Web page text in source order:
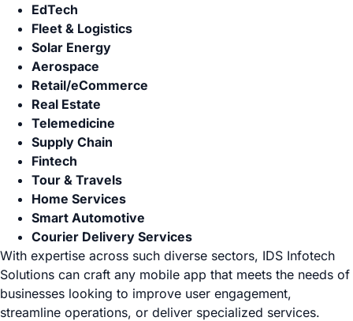
EdTech
Fleet & Logistics
Solar Energy
Aerospace
Retail/eCommerce
Real Estate
Telemedicine
Supply Chain
Fintech
Tour & Travels
Home Services
Smart Automotive
Courier Delivery Services
With expertise across such diverse sectors, IDS Infotech
Solutions can craft any mobile app that meets the needs of
businesses looking to improve user engagement,
streamline operations, or deliver specialized services.